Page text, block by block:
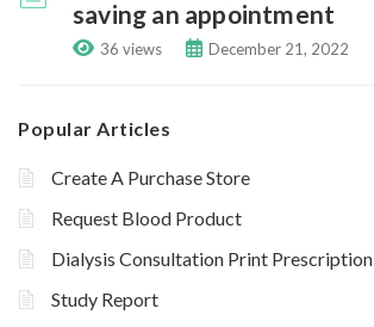
saving an appointment
36 views December 21, 2022
Popular Articles
Create A Purchase Store
Request Blood Product
Dialysis Consultation Print Prescription
Study Report